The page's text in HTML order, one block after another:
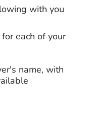
with you
each of your
name, with